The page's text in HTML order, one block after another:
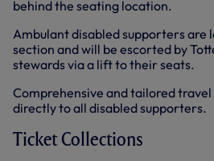
behind the seating location.
Ambulant disabled supporters are
section and will be escorted by
stewards via a lift to their seats.
Comprehensive and tailored
directly to all disabled supporters.
Ticket Collections